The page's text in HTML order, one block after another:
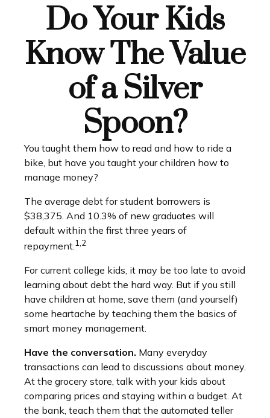
Do Your Kids
Know The Value
of a Silver
Spoon?
You taught them how to read and how to ride a
bike, but have you taught your children how to
manage money?
The average debt for student borrowers is
$38,375. And 10.3% of new graduates will
default within the first three years of
repayment.1,2
For current college kids, it may be too late to avoid
learning about debt the hard way. But if you still
have children at home, save them (and yourself)
some heartache by teaching them the basics of
smart money management.
Have the conversation. Many everyday
transactions can lead to discussions about money.
At the grocery store, talk with your kids about
comparing prices and staying within a budget. At
the bank, teach them that the automated teller